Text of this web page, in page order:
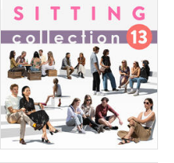
The Ultimate Character Collection 5
Price:400 credits
$280.00